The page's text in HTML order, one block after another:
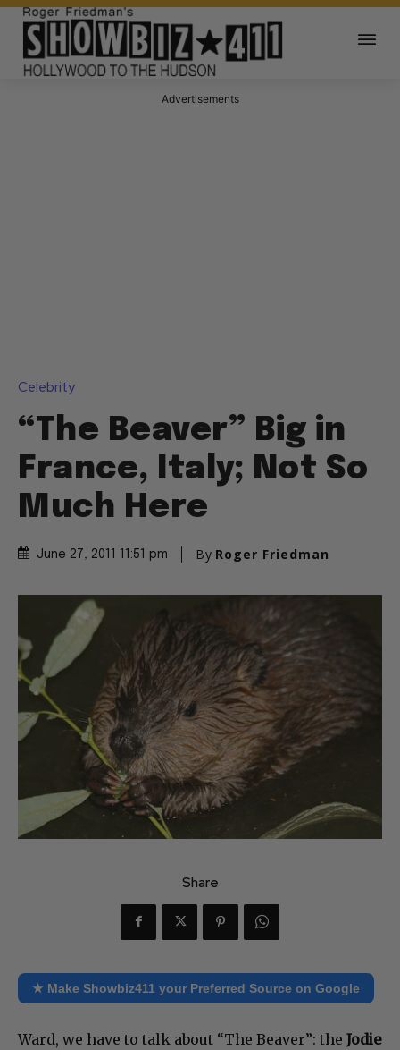
Advertisements
Celebrity
“The Beaver” Big in
France, Italy; Not So
Much Here
June 27, 2011 11:51 pm By Roger Friedman
Share
★ Make Showbiz411 your Preferred Source on Google
Ward, we have to talk about “The Beaver”: the Jodie